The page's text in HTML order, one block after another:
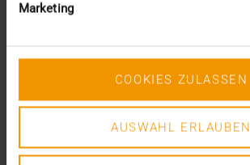
Marketing
COOKIES ZULASSEN
AUSWAHL ERLAUBEN